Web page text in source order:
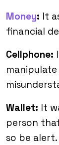
Money: It
financial
Cellphone:
Wallet: It
person
so be